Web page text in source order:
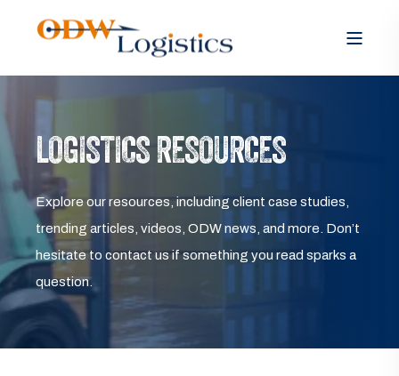
LOGISTICS RESOURCES
Explore our resources, including client case studies,
trending articles, videos, ODW news, and more. Don’t
hesitate to contact us if something you read sparks a
question.